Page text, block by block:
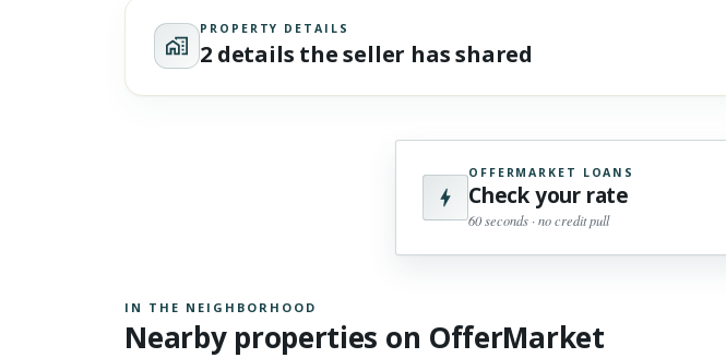
PROPERTY DETAILS
2 details the seller has shared
OFFERMARKET LOANS
Check your rate
60 seconds · no credit pull
IN THE NEIGHBORHOOD
Nearby properties on OfferMarket